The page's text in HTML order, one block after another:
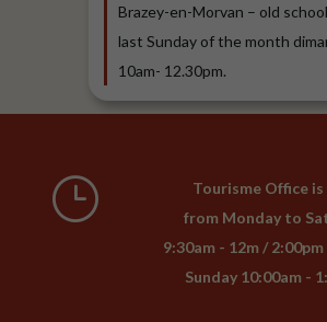
Brazey-en-Morvan – old
last Sunday of the month
10am- 12.30pm.
}
Tourisme Office is
from Monday to
9:30am - 12m /
Sunday 10:00am -